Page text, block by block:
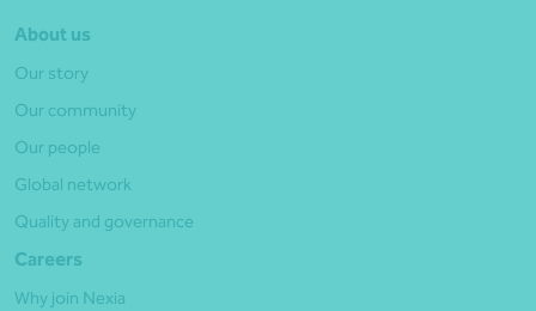
About us
Our story
Our community
Our people
Global network
Quality and governance
Careers
Why join Nexia